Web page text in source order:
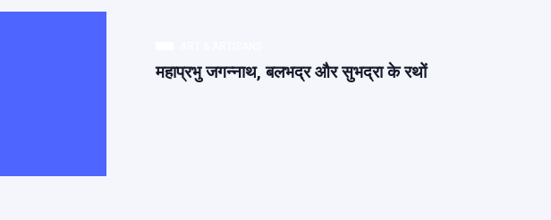
महाप्रभु जगन्नाथ, बलभद्र और सुभद्रा के रथों